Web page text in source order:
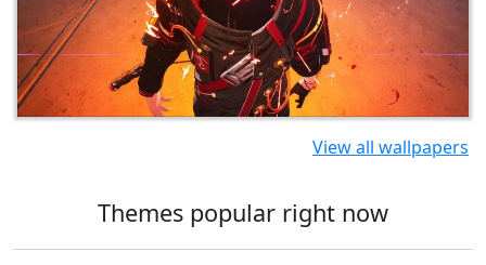
View all wallpapers
Themes popular right now